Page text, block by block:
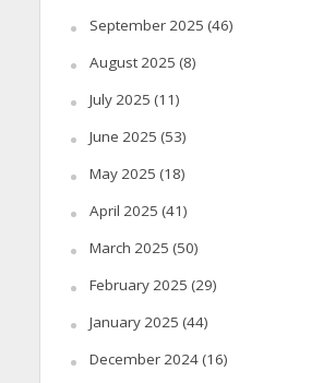
September 2025 (46)
August 2025 (8)
July 2025 (11)
June 2025 (53)
May 2025 (18)
April 2025 (41)
March 2025 (50)
February 2025 (29)
January 2025 (44)
December 2024(16)